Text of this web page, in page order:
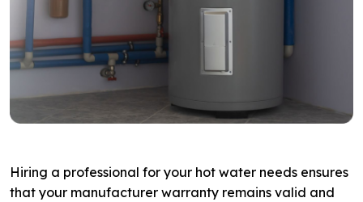
Hiring a professional for your hot water needs ensures
that your manufacturer warranty remains valid and